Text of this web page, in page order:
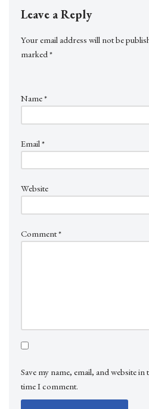
Leave a Reply
Your email address will not be
marked*
Name*
Email *
Website
Comment*
Save my name, email, and website
time I comment.